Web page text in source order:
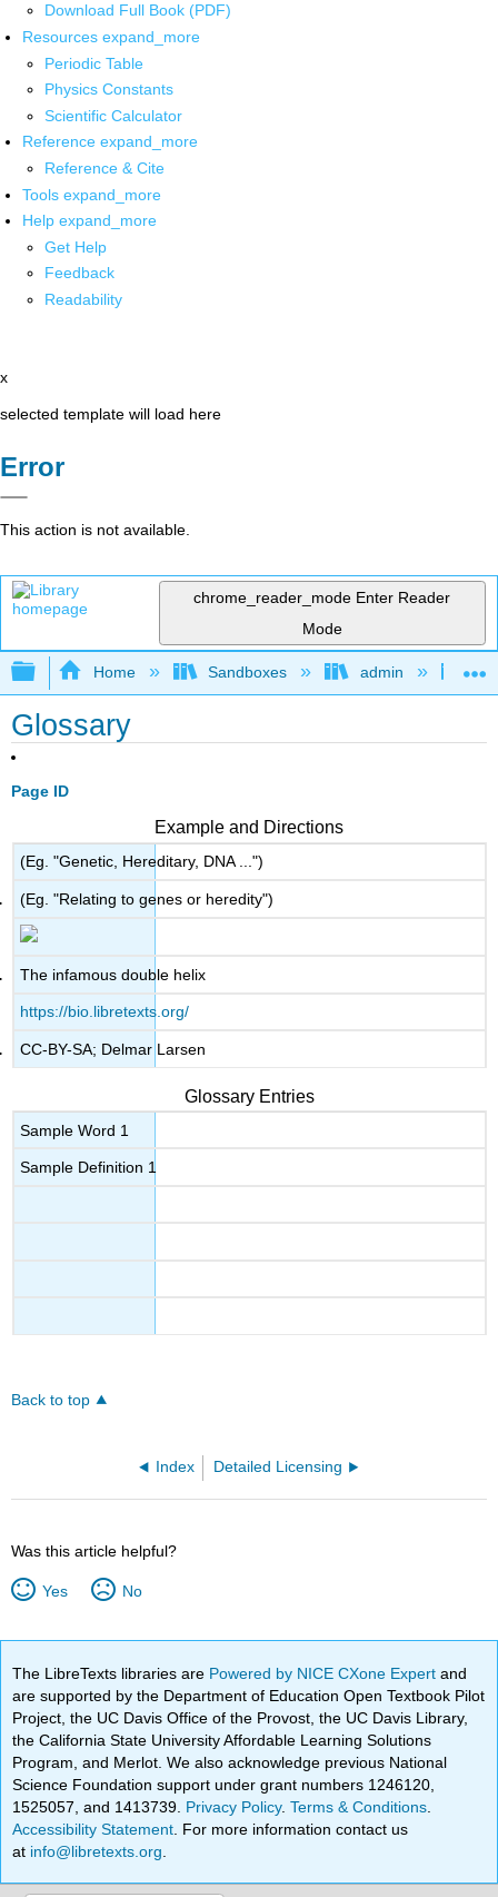
Download Full Book (PDF)
Resources expand_more
Periodic Table
Physics Constants
Scientific Calculator
Reference expand_more
Reference & Cite
Tools expand_more
Help expand_more
Get Help
Feedback
Readability
x
selected template will load here
Error
This action is not available.
chrome_reader_mode Enter Reader
Mode
Expand/collapse global hierarchy
Home Sandboxes admin A
Glossary
Page ID
Example and Directions
(Eg. "Genetic, Hereditary, DNA ...")
(Eg. "Relating to genes or heredity")
The infamous double helix
https://bio.libretexts.org/
CC-BY-SA; Delmar Larsen
Glossary Entries
Sample Word 1
Sample Definition 1
Back to top
Index Detailed Licensing
Was this article helpful?
Yes No
The LibreTexts libraries are Powered by NICE CXone Expertand
are supported by the Department of Education Open Textbook Pilot
Project, the UC Davis Office of the Provost, the UC Davis Library,
the California State University Affordable Learning Solutions
Program, and Merlot. We also acknowledge previous National
Science Foundation support under grant numbers 1246120,
1525057, and 1413739. Privacy Policy.Terms & Conditions
Accessibility Statement . For more information contact us
at info@libretexts.org